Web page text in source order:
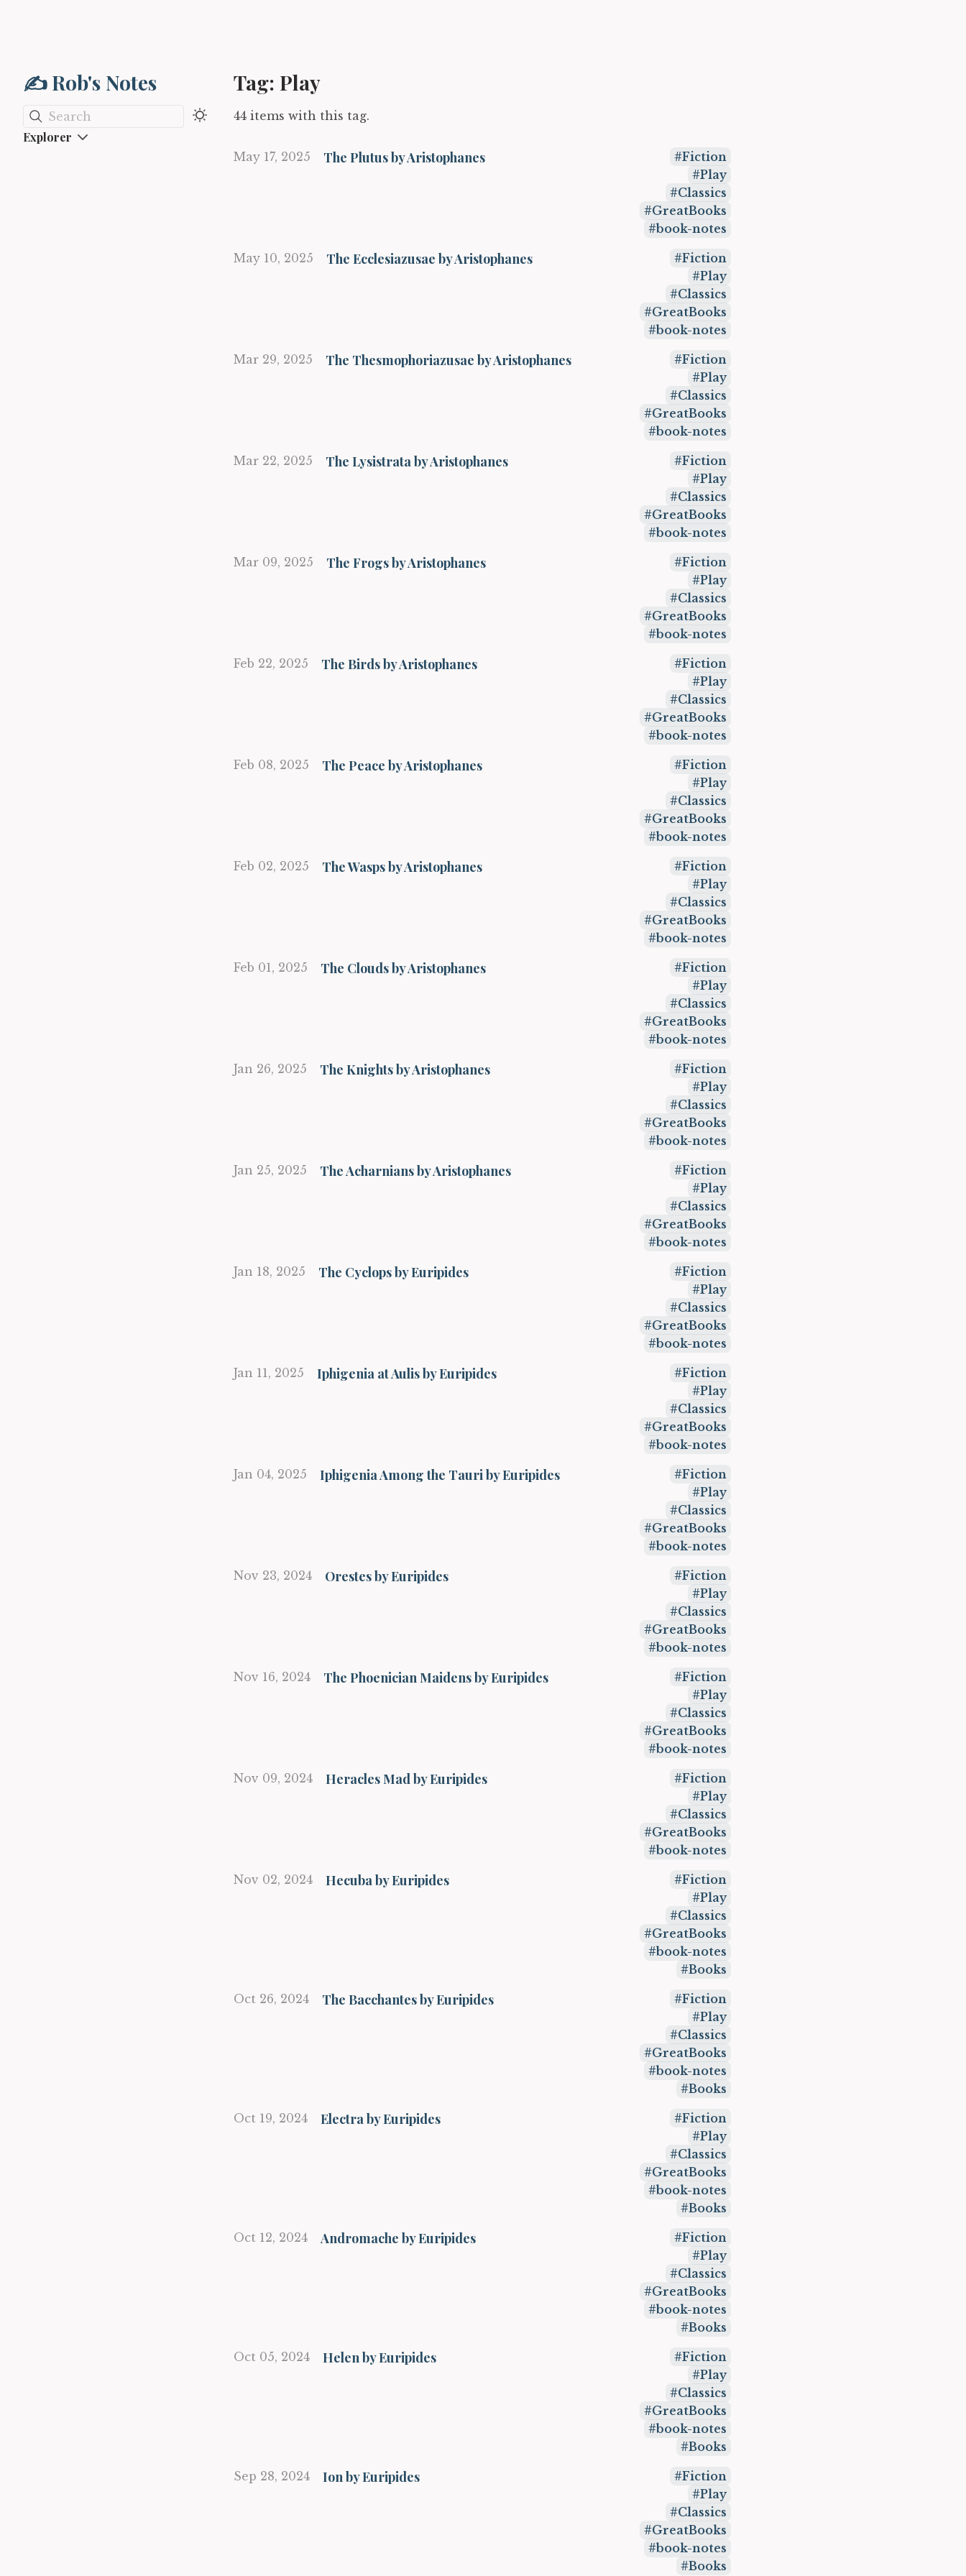
✍️ Rob's Notes
Search
Explorer
Tag: Play
44 items with this tag.
May 17, 2025 The Plutus by Aristophanes
Fiction
Play
Classics
GreatBooks
book-notes
May 10, 2025 The Ecclesiazusae by Aristophanes
Fiction
Play
Classics
GreatBooks
book-notes
Mar 29, 2025 The Thesmophoriazusae by Aristophanes
Fiction
Play
Classics
GreatBooks
book-notes
Mar 22, 2025 The Lysistrata by Aristophanes
Fiction
Play
Classics
GreatBooks
book-notes
Mar 09, 2025 The Frogs by Aristophanes
Fiction
Play
Classics
GreatBooks
book-notes
Feb 22, 2025 The Birds by Aristophanes
Fiction
Play
Classics
GreatBooks
book-notes
Feb 08, 2025 The Peace by Aristophanes
Fiction
Play
Classics
GreatBooks
book-notes
Feb 02, 2025 The Wasps by Aristophanes
Fiction
Play
Classics
GreatBooks
book-notes
Feb 01, 2025 The Clouds by Aristophanes
Fiction
Play
Classics
GreatBooks
book-notes
Jan 26, 2025 The Knights by Aristophanes
Fiction
Play
Classics
GreatBooks
book-notes
Jan 25, 2025 The Acharnians by Aristophanes
Fiction
Play
Classics
GreatBooks
book-notes
Jan 18, 2025 The Cyclops by Euripides
Fiction
Play
Classics
GreatBooks
book-notes
Jan 11, 2025 Iphigenia at Aulis by Euripides
Fiction
Play
Classics
GreatBooks
book-notes
Jan 04, 2025 Iphigenia Among the Tauri by Euripides
Fiction
Play
Classics
GreatBooks
book-notes
Nov 23, 2024 Orestes by Euripides
Fiction
Play
Classics
GreatBooks
book-notes
Nov 16, 2024 The Phoenician Maidens by Euripides
Fiction
Play
Classics
GreatBooks
book-notes
Nov 09, 2024 Heracles Mad by Euripides
Fiction
Play
Classics
GreatBooks
book-notes
Nov 02, 2024 Hecuba by Euripides
Fiction
Play
Classics
GreatBooks
book-notes
Books
Oct 26, 2024 The Bacchantes by Euripides
Fiction
Play
Classics
GreatBooks
book-notes
Books
Oct 19, 2024 Electra by Euripides
Fiction
Play
Classics
GreatBooks
book-notes
Books
Oct 12, 2024 Andromache by Euripides
Fiction
Play
Classics
GreatBooks
book-notes
Books
Oct 05, 2024 Helen by Euripides
Fiction
Play
Classics
GreatBooks
book-notes
Books
Sep 28, 2024 Ion by Euripides
Fiction
Play
Classics
GreatBooks
book-notes
Books